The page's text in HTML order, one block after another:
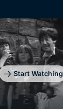
Start Watching